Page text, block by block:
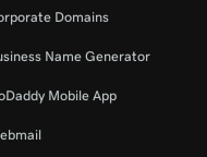
Domains
Name Generator
Mobile App